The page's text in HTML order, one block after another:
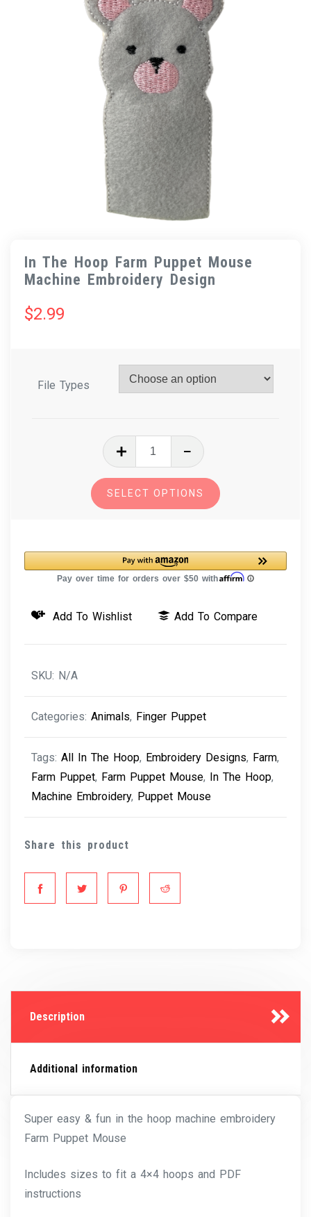
In The Hoop Farm Puppet Mouse
Machine Embroidery Design
$2.99
File Types
The
Machine
Embroidery
quantity
SELECT OPTIONS
Add To Wishlist Add To Compare
SKU: N/A
Categories: Animals, Finger Puppet
Tags: All In The Hoop, Embroidery Designs, Farm,
Farm Puppet, Farm Puppet Mouse, In The Hoop,
Machine Embroidery, Puppet Mouse
Share this product
Description
Additional information
Super easy & fun in the hoop machine embroidery
Farm Puppet Mouse
Includes sizes to fit a 4×4 hoops and PDF
instructions